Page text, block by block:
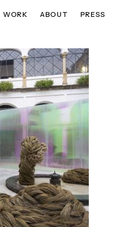
WORK ABOUT PRESS